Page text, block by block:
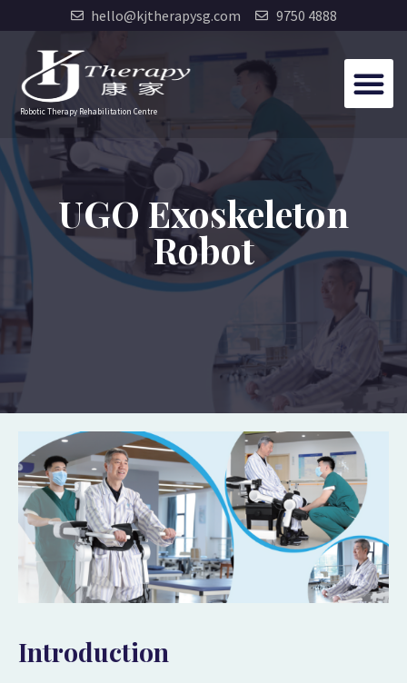
hello@kjtherapysg.com 9750 4888
Robotic Therapy Rehabilitation Centre
UGO Exoskeleton
Robot
Introduction